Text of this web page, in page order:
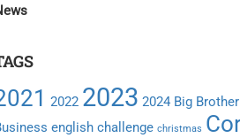
2022 2023 2024 Big Brother
english challenge christmas